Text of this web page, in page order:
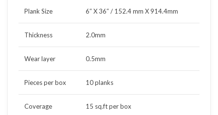
Plank Size 6″ X 36″ / 152.4 mm X 914.4mm
Thickness 2.0mm
Wear layer 0.5mm
Pieces per box 10 planks
Coverage 15 sq.ft per box